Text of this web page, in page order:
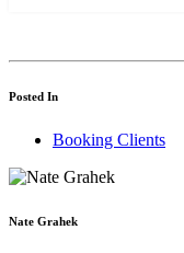
Posted In
Booking Clients
Nate Grahek